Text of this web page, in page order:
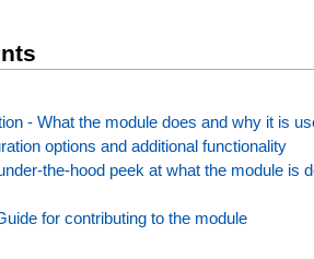
- What the module does and why it is
options and additional functionality
the-hood peek at what the module is
for contributing to the module